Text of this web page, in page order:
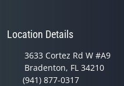
Location Details
3633 Cortez Rd W #A9
Bradenton, FL 34210
(941) 877-0317